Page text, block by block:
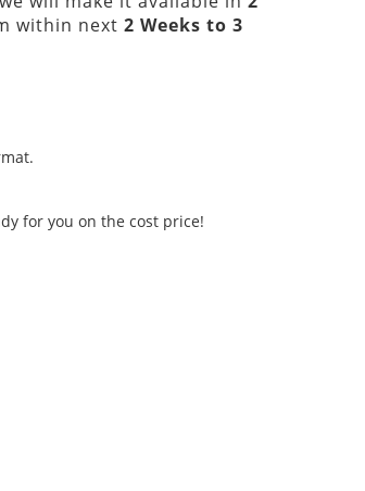
within next2 Weeks to 3
for you on the cost price!